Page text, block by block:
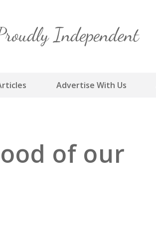
content
Advertise With Us
of our